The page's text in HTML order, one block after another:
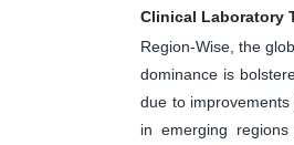
Clinical Laboratory
Region-Wise, the
dominance is
due to
in emerging